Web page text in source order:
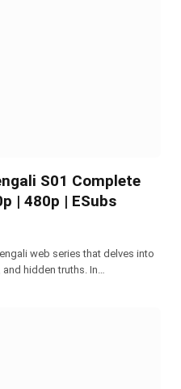
S01 Complete
| 480p | ESubs
web series that delves into
hidden truths. In…